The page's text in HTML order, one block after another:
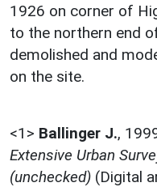
1926 on corner of
to the northern end
demolished and
on the site.
<1> Ballinger J.,
Extensive Urban
(unchecked) (Digital